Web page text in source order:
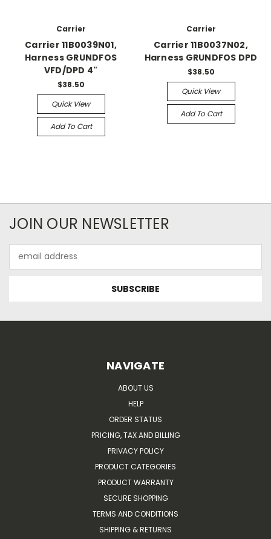
Carrier
Carrier 11B0039N01,
Harness GRUNDFOS
VFD/DPD 4"
$38.50
Quick View
Add To Cart
Carrier
Carrier 11B0037N02,
Harness GRUNDFOS DPD
$38.50
Quick View
Add To Cart
JOIN OUR NEWSLETTER
Address
NAVIGATE
ABOUT US
HELP
ORDER STATUS
PRICING, TAX AND BILLING
PRIVACY POLICY
PRODUCT CATEGORIES
PRODUCT WARRANTY
SECURE SHOPPING
TERMS AND CONDITIONS
SHIPPING & RETURNS